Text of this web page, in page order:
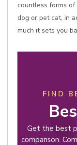
countless forms
dog or pet cat, in
much it sets you
FIND
Get the best
comparison.